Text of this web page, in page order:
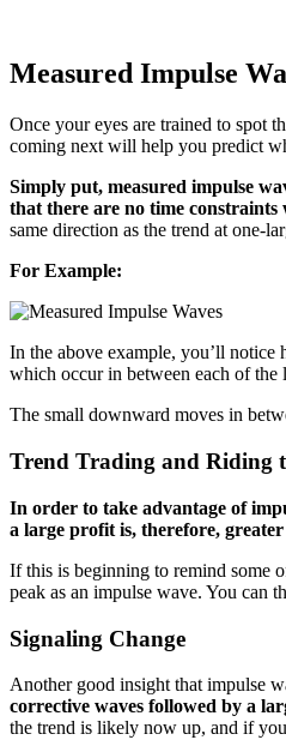
Measured Impulse
Once your eyes are trained to spot
coming next will help you predict
Simply put, measured impulse
that there are no time constraints
same direction as the trend at one-
For Example:
In the above example, you’ll notice
which occur in between each of the
The small downward moves in
Trend Trading and Riding
In order to take advantage of
a large profit is, therefore,
If this is beginning to remind some
peak as an impulse wave. You can
Signaling Change
Another good insight that impulse
corrective waves followed by a
the trend is likely now up, and if